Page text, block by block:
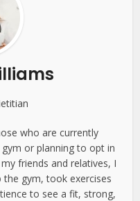
who are currently
or planning to opt in
friends and relatives, I
gym, took exercises
to see a fit, strong,